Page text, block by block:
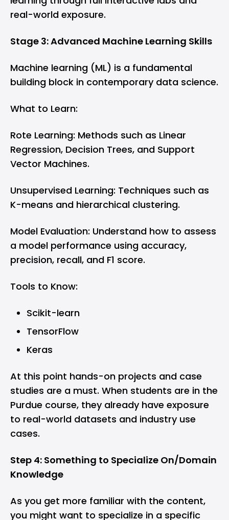
real-world exposure.
Stage 3: Advanced Machine Learning Skills
Machine learning (ML) is a fundamental
building block in contemporary data science.
What to Learn:
Rote Learning: Methods such as Linear
Regression, Decision Trees, and Support
Vector Machines.
Unsupervised Learning: Techniques such as
K-means and hierarchical clustering.
Model Evaluation: Understand how to assess
a model performance using accuracy,
precision, recall, and F1 score.
Tools to Know:
Scikit-learn
TensorFlow
Keras
At this point hands-on projects and case
studies are a must. When students are in the
Purdue course, they already have exposure
to real-world datasets and industry use
cases.
Step 4: Something to Specialize On/Domain
Knowledge
As you get more familiar with the content,
you might want to specialize in a specific